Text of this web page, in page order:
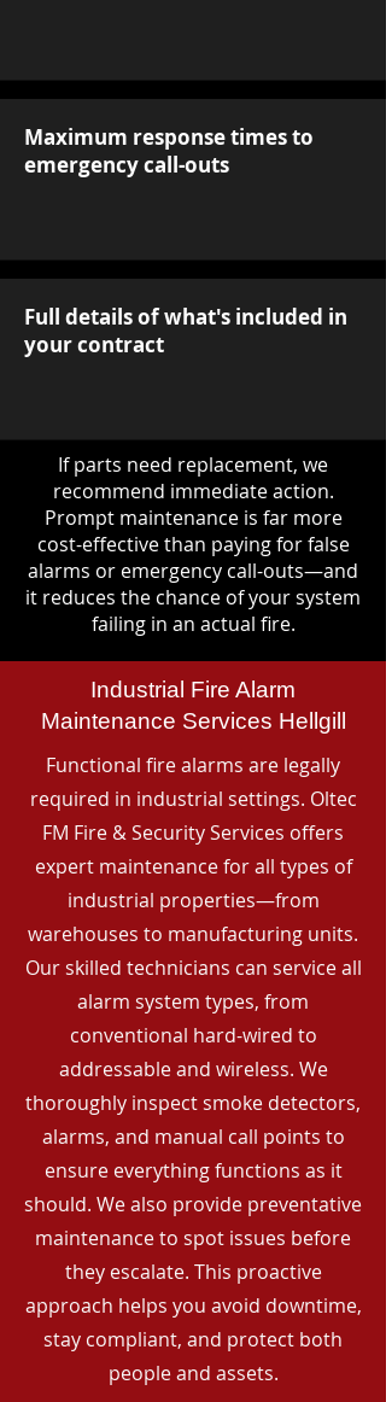
Maximum response times to
emergency call-outs
Full details of what's included in
your contract
If parts need replacement, we
recommend immediate action.
Prompt maintenance is far more
cost-effective than paying for false
alarms or emergency call-outs—and
it reduces the chance of your system
failing in an actual fire.
Industrial Fire Alarm
Maintenance Services Hellgill
Functional fire alarms are legally
required in industrial settings. Oltec
FM Fire & Security Services offers
expert maintenance for all types of
industrial properties—from
warehouses to manufacturing units.
Our skilled technicians can service all
alarm system types, from
conventional hard-wired to
addressable and wireless. We
thoroughly inspect smoke detectors,
alarms, and manual call points to
ensure everything functions as it
should. We also provide preventative
maintenance to spot issues before
they escalate. This proactive
approach helps you avoid downtime,
stay compliant, and protect both
people and assets.